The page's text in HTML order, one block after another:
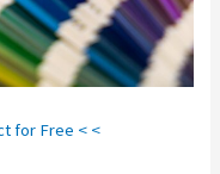
for Free < <